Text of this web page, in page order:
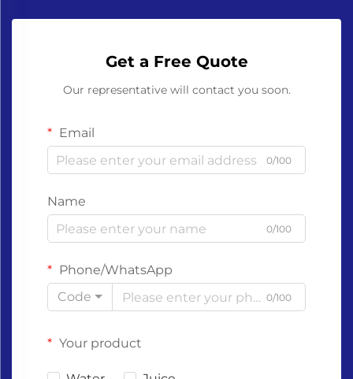
Get a Free Quote
Our representative will contact you soon.
Email
0/100
Name
0/100
Phone/WhatsApp
Code
0/100
Your product